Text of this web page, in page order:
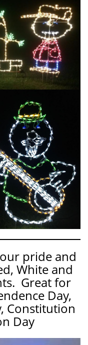
pride and
White and
Great for
Day,
Constitution
Day